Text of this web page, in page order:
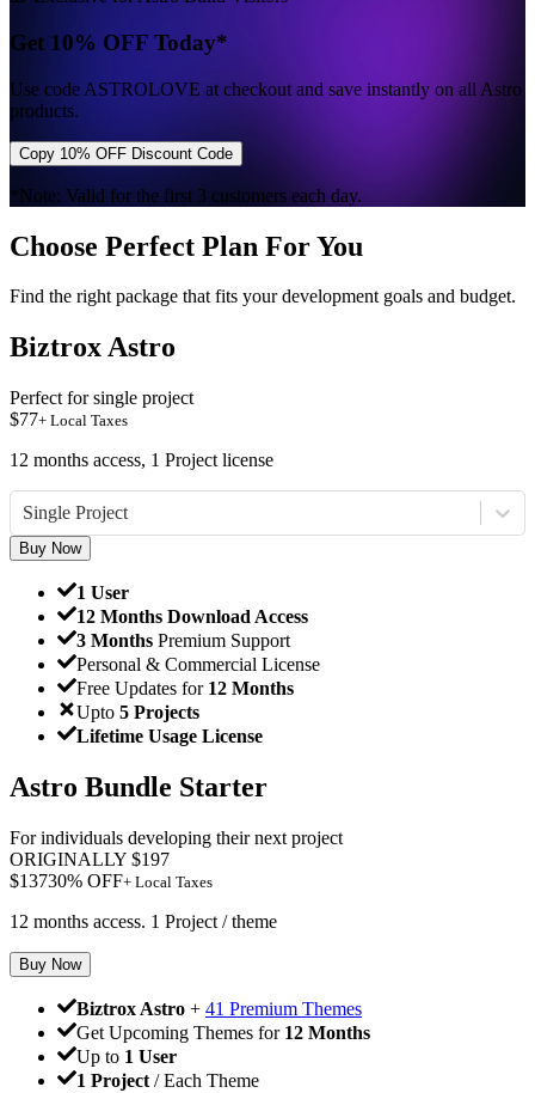
Get 10% OFF Today*
Use code ASTROLOVE at checkout and save instantly on all Astro
products.
Copy 10% OFF Discount Code
*Note: Valid for the first 3 customers each day.
Choose Perfect Plan For You
Find the right package that fits your development goals and budget.
Biztrox Astro
Perfect for single project
$77+ Local Taxes
12 months access, 1 Project license
Single Project
Buy Now
1 User
12 Months Download Access
3 Months Premium Support
Personal & Commercial License
Free Updates for 12 Months
Upto 5 Projects
Lifetime Usage License
Astro Bundle Starter
For individuals developing their next project
ORIGINALLY $197
$13730% OFF+ Local Taxes
12 months access. 1 Project / theme
Buy Now
Biztrox Astro + 41 Premium Themes
Get Upcoming Themes for 12 Months
Up to 1 User
1 Project / Each Theme